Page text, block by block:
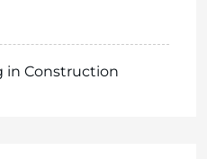
in Construction